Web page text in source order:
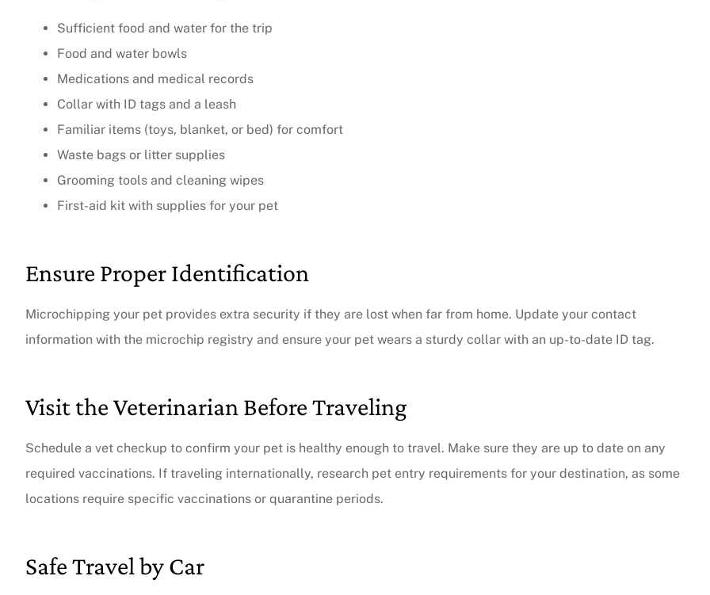
Sufficient food and water for the trip
Food and water bowls
Medications and medical records
Collar with ID tags and a leash
Familiar items (toys, blanket, or bed) for comfort
Waste bags or litter supplies
Grooming tools and cleaning wipes
First-aid kit with supplies for your pet
Ensure Proper Identification
Microchipping your pet provides extra security if they are lost when far from home. Update your contact
information with the microchip registry and ensure your pet wears a sturdy collar with an up-to-date ID tag.
Visit the Veterinarian Before Traveling
Schedule a vet checkup to confirm your pet is healthy enough to travel. Make sure they are up to date on any
required vaccinations. If traveling internationally, research pet entry requirements for your destination, as some
locations require specific vaccinations or quarantine periods.
Safe Travel by Car